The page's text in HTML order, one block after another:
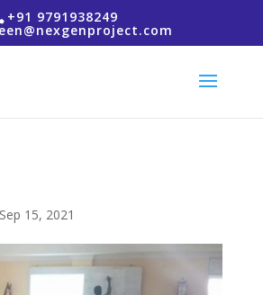
+91 9791938249
Sep 15, 2021